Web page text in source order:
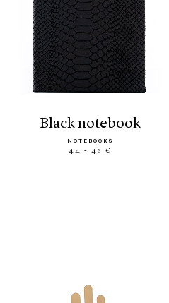
black notebook
NOTEBOOKS
44 - 48 €